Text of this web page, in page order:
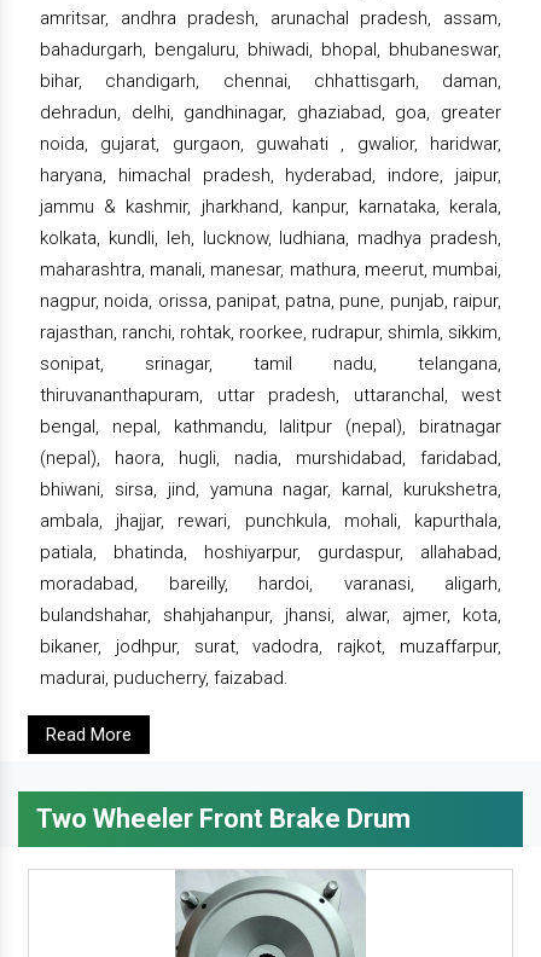
amritsar, andhra pradesh, arunachal pradesh, assam,
bahadurgarh, bengaluru, bhiwadi, bhopal, bhubaneswar,
bihar, chandigarh, chennai, chhattisgarh, daman,
dehradun, delhi, gandhinagar, ghaziabad, goa, greater
noida, gujarat, gurgaon, guwahati , gwalior, haridwar,
haryana, himachal pradesh, hyderabad, indore, jaipur,
jammu & kashmir, jharkhand, kanpur, karnataka, kerala,
kolkata, kundli, leh, lucknow, ludhiana, madhya pradesh,
maharashtra, manali, manesar, mathura, meerut, mumbai,
nagpur, noida, orissa, panipat, patna, pune, punjab, raipur,
rajasthan, ranchi, rohtak, roorkee, rudrapur, shimla, sikkim,
sonipat, srinagar, tamil nadu, telangana,
thiruvananthapuram, uttar pradesh, uttaranchal, west
bengal, nepal, kathmandu, lalitpur (nepal), biratnagar
(nepal), haora, hugli, nadia, murshidabad, faridabad,
bhiwani, sirsa, jind, yamuna nagar, karnal, kurukshetra,
ambala, jhajjar, rewari, punchkula, mohali, kapurthala,
patiala, bhatinda, hoshiyarpur, gurdaspur, allahabad,
moradabad, bareilly, hardoi, varanasi, aligarh,
bulandshahar, shahjahanpur, jhansi, alwar, ajmer, kota,
bikaner, jodhpur, surat, vadodra, rajkot, muzaffarpur,
madurai, puducherry, faizabad.
Read More
Two Wheeler Front Brake Drum